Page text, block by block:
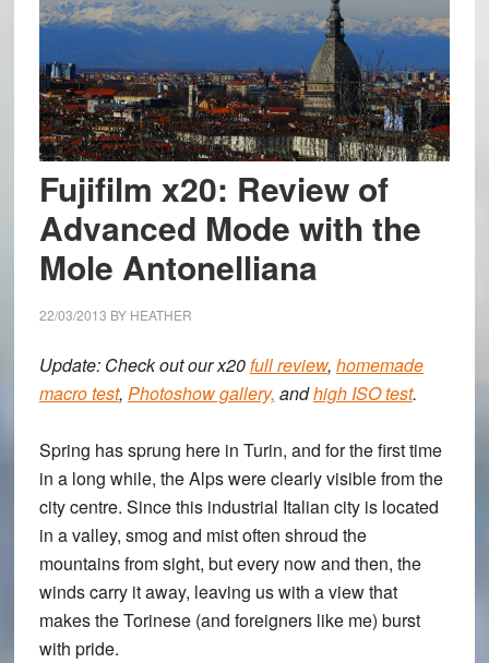
Fujifilm x20: Review of
Advanced Mode with the
Mole Antonelliana
22/03/2013 BY HEATHER
Update: Check out our x20full review, homemade
macro test, Photoshow gallery, andhigh ISO test.
Spring has sprung here in Turin, and for the first time
in a long while, the Alps were clearly visible from the
city centre. Since this industrial Italian city is located
in a valley, smog and mist often shroud the
mountains from sight, but every now and then, the
winds carry it away, leaving us with a view that
makes the Torinese (and foreigners like me) burst
with pride.